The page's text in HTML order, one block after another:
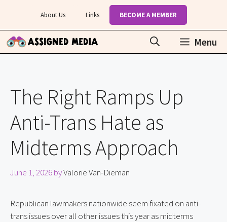
content
About Us Links BECOME A MEMBER
Menu
The Right Ramps Up
Anti-Trans Hate as
Midterms Approach
June 1, 2026byValorie Van-Dieman
Republican lawmakers nationwide seem fixated on anti-
trans issues over all other issues this year as midterms